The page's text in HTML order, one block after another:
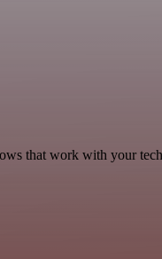
that work with your